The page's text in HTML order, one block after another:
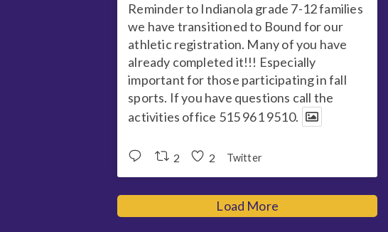
Reminder to Indianola grade 7-12 families
we have transitioned to Bound for our
athletic registration. Many of you have
already completed it!!! Especially
important for those participating in fall
sports. If you have questions call the
activities office 515 961 9510.
2 2 Twitter
Load More